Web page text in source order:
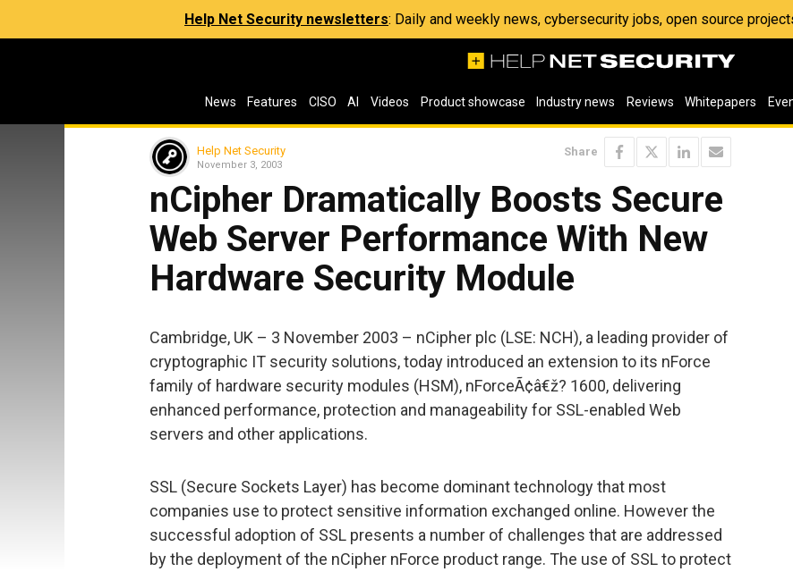
Help Net Security newsletters: Daily and weekly news, cybersecurity jobs, open source
News Features CISO AI Videos Product showcase Industry news Reviews Whitepapers
Help Net Security
November 3, 2003
Share
nCipher Dramatically Boosts Secure
Web Server Performance With New
Hardware Security Module
Cambridge, UK – 3 November 2003 – nCipher plc (LSE: NCH), a leading provider of
cryptographic IT security solutions, today introduced an extension to its nForce
family of hardware security modules (HSM), nForceÃ¢â€ž? 1600, delivering
enhanced performance, protection and manageability for SSL-enabled Web
servers and other applications.
SSL (Secure Sockets Layer) has become dominant technology that most
companies use to protect sensitive information exchanged online. However the
successful adoption of SSL presents a number of challenges that are addressed
by the deployment of the nCipher nForce product range. The use of SSL to protect